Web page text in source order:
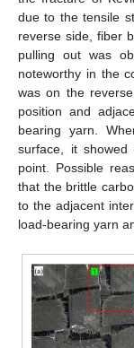
due to the tensile
reverse side, fiber
pulling out was
noteworthy in the
was on the
position and
bearing yarn.
surface, it
point. Possible
that the brittle
to the adjacent
load-bearing yarn